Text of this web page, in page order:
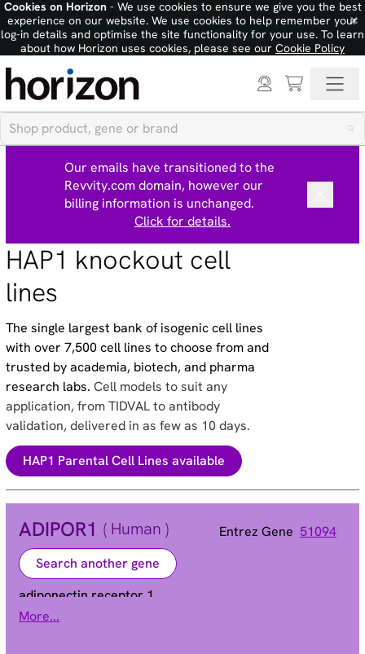
Cookies on Horizon- We use cookies to ensure we give you the best
experience on our website. We use cookies to help remember your
log-in details and optimise the site functionality for your use. To learn
about how Horizon uses cookies, please see our Cookie Policy
×
Our emails have transitioned to the
Revvity.com domain, however our
billing information is unchanged.
Click for details.
HAP1 knockout cell
lines
The single largest bank of isogenic cell lines
with over 7,500 cell lines to choose from and
trusted by academia, biotech, and pharma
research labs.Cell models to suit any
application, from TIDVAL to antibody
validation, delivered in as few as 10 days.
HAP1 Parental Cell Lines available
ADIPOR1 ( Human ) Entrez Gene 51094
Search another gene
adiponectin receptor 1
Alias
More...